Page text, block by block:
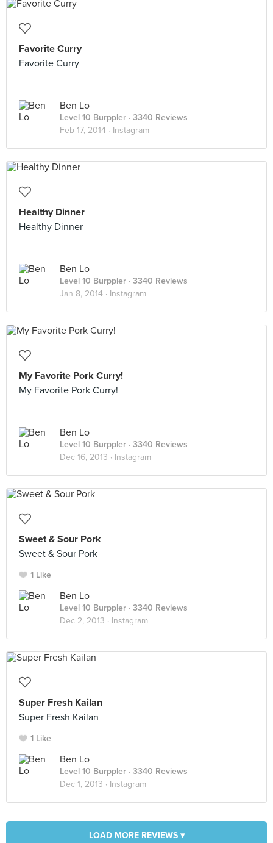
Favorite Curry
Favorite Curry
Ben Lo
Level 10 Burppler · 3340 Reviews
Feb 17, 2014 · Instagram
Healthy Dinner
Healthy Dinner
Ben Lo
Level 10 Burppler · 3340 Reviews
Jan 8, 2014 · Instagram
My Favorite Pork Curry!
My Favorite Pork Curry!
Ben Lo
Level 10 Burppler · 3340 Reviews
Dec 16, 2013 · Instagram
Sweet & Sour Pork
Sweet & Sour Pork
1 Like
Ben Lo
Level 10 Burppler · 3340 Reviews
Dec 2, 2013 · Instagram
Super Fresh Kailan
Super Fresh Kailan
1 Like
Ben Lo
Level 10 Burppler · 3340 Reviews
Dec 1, 2013 · Instagram
LOAD MORE REVIEWS ▾